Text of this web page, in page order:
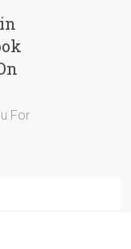
For